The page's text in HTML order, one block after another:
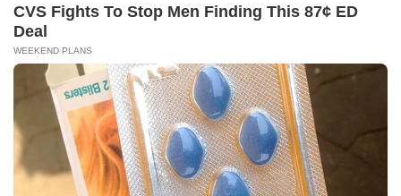
CVS Fights To Stop Men Finding This 87¢ ED
Deal
WEEKEND PLANS